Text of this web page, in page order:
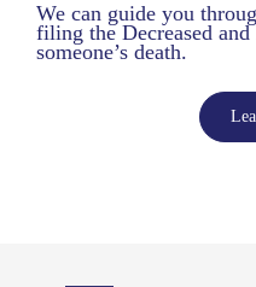
We can guide you
filing the Decreased
someone’s death.